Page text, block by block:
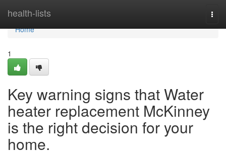
health-lists
Home
Home
1
Key warning signs that Water
heater replacement McKinney
is the right decision for your
home.